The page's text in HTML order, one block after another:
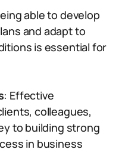
able to develop
and adapt to
is essential for
: Effective
colleagues,
to building strong
in business